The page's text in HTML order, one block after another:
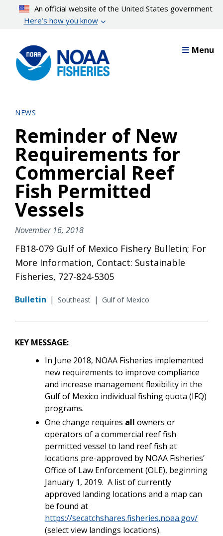
content
An official website of the United States government
Here’s how you know
Menu
NEWS
Reminder of New
Requirements for
Commercial Reef
Fish Permitted
Vessels
November 16, 2018
FB18-079 Gulf of Mexico Fishery Bulletin; For
More Information, Contact: Sustainable
Fisheries, 727-824-5305
Bulletin | Southeast | Gulf of Mexico
KEY MESSAGE:
In June 2018, NOAA Fisheries implemented
new requirements to improve compliance
and increase management flexibility in the
Gulf of Mexico individual fishing quota (IFQ)
programs.
One change requires all owners or
operators of a commercial reef fish
permitted vessel to land reef fish at
locations pre-approved by NOAA Fisheries’
Office of Law Enforcement (OLE), beginning
January 1, 2019. A list of currently
approved landing locations and a map can
be found at
https://secatchshares.fisheries.noaa.gov/
(select view landings locations).